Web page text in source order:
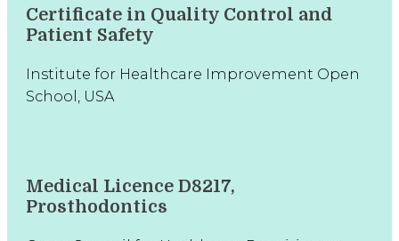
Certificate in Quality Control and
Patient Safety
Institute for Healthcare Improvement Open
School, USA
Medical Licence D8217,
Prosthodontics